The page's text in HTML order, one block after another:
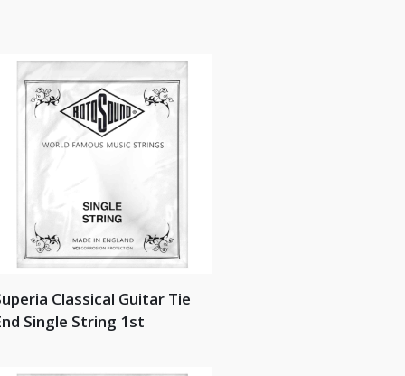
Classical Guitar Tie
Single String 1st